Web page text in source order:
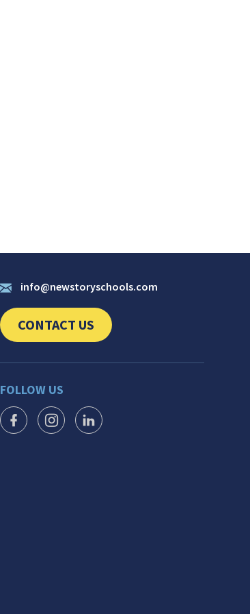
info@newstoryschools.com
CONTACT US
CLICK TO SEND US YOUR QUESTIONS
FOLLOW US
FACEBOOK ICON
INSTAGRAM ICON
LINKEDIN ICON